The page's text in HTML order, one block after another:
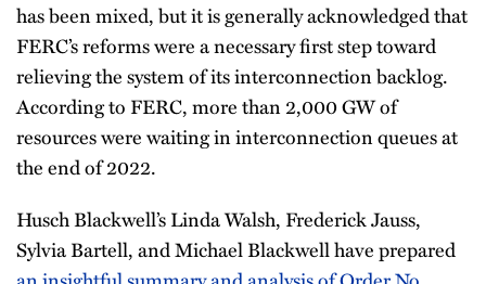
has been mixed, but it is generally acknowledged that
FERC’s reforms were a necessary first step toward
relieving the system of its interconnection backlog.
According to FERC, more than 2,000 GW of
resources were waiting in interconnection queues at
the end of 2022.
Husch Blackwell’s Linda Walsh, Frederick Jauss,
Sylvia Bartell, and Michael Blackwell have prepared